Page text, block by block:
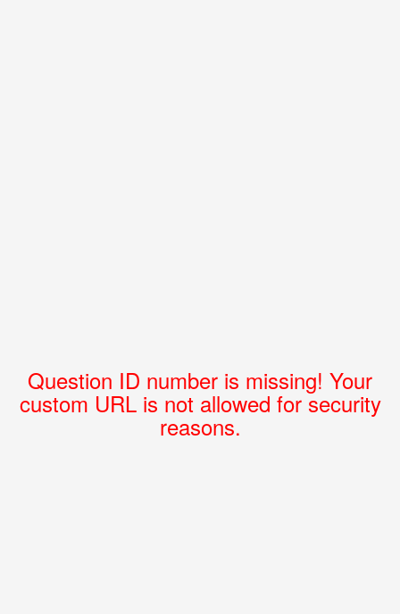
Question ID number is missing! Your
custom URL is not allowed for security
reasons.